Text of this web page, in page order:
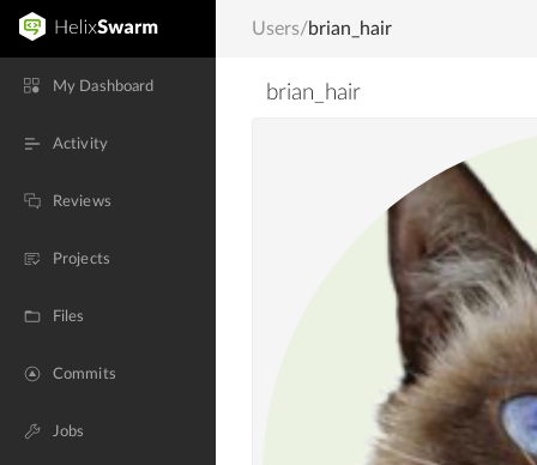
My Dashboard
Activity
Reviews
Projects
Files
Commits
Jobs
Users/brian_hair
brian_hair